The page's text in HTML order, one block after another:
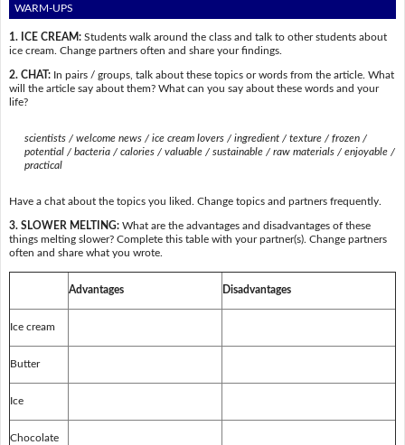
WARM-UPS
1. ICE CREAM: Students walk around the class and talk to other students about
ice cream. Change partners often and share your findings.
2. CHAT:In pairs / groups, talk about these topics or words from the article. What
will the article say about them? What can you say about these words and your
life?
scientists / welcome news / ice cream lovers / ingredient / texture / frozen /
potential / bacteria / calories / valuable / sustainable / raw materials / enjoyable /
practical
Have a chat about the topics you liked. Change topics and partners frequently.
3. SLOWER MELTING: What are the advantages and disadvantages of these
things melting slower? Complete this table with your partner(s). Change partners
often and share what you wrote.
Advantages Disadvantages
Ice cream
Butter
Ice
Chocolate